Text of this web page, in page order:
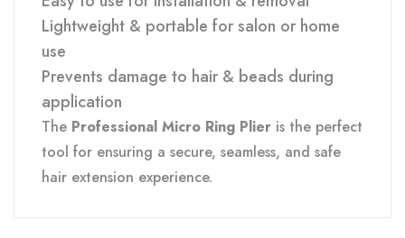
Lightweight & portable for salon or home
use
Prevents damage to hair & beads during
application
The Professional Micro Ring Plier is the perfect
tool for ensuring a secure, seamless, and safe
hair extension experience.